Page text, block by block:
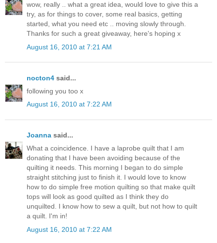
wow, really .. what a great idea, would love to give this a
try, as for things to cover, some real basics, getting
started, what you need etc .. moving slowly through.
Thanks for such a great giveaway, here's hoping x
August 16, 2010 at 7:21 AM
nocton4 said...
following you too x
August 16, 2010 at 7:22 AM
Joanna said...
What a coincidence. I have a laprobe quilt that I am
donating that I have been avoiding because of the
quilting it needs. This morning I began to do simple
straight stitching just to finish it. I would love to know
how to do simple free motion quilting so that make quilt
tops will look as good quilted as I think they do
unquilted. I know how to sew a quilt, but not how to quilt
a quilt. I'm in!
August 16, 2010 at 7:22 AM